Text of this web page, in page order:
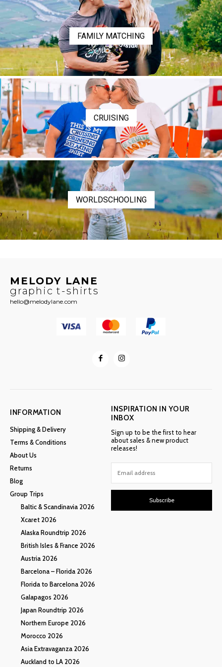
FAMILY MATCHING
CRUISING
WORLDSCHOOLING
MELODY LANE
graphic t-shirts
hello@melodylane.com
INFORMATION
Shipping & Delivery
Terms & Conditions
About Us
Returns
Blog
Group Trips
Baltic & Scandinavia 2026
Xcaret 2026
Alaska Roundtrip 2026
British Isles & France 2026
Austria 2026
Barcelona – Florida 2026
Florida to Barcelona 2026
Galapagos 2026
Japan Roundtrip 2026
Northern Europe 2026
Morocco 2026
Asia Extravaganza 2026
Auckland to LA 2026
INSPIRATION IN YOUR
INBOX
Sign up to be the first to hear
about sales & new product
releases!
Subscribe